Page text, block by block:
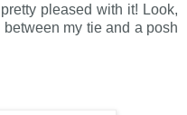
pleased with it! Look,
my tie and a posh